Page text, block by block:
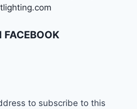
FACEBOOK
to subscribe to this